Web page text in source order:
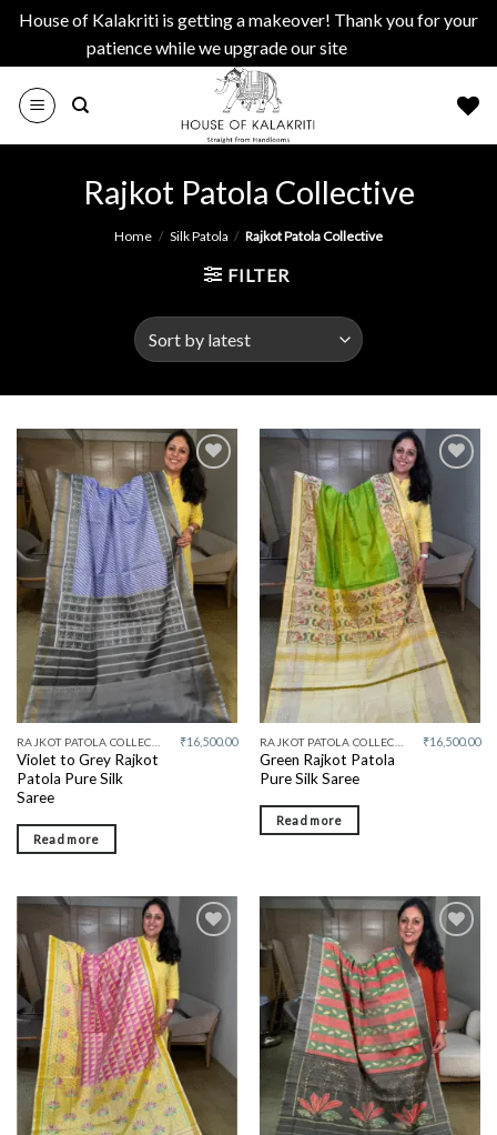
House of Kalakriti is getting a makeover! Thank you for your
patience while we upgrade our site
Rajkot Patola Collective
Home / Silk Patola / Rajkot Patola Collective
FILTER
Add to
wishlist
Violet to Grey Rajkot
Patola Pure Silk
Saree
₹16,500.00
Read more
Add to
wishlist
Green Rajkot Patola
Pure Silk Saree
₹16,500.00
Read more
Add to
wishlist
Add to
wishlist